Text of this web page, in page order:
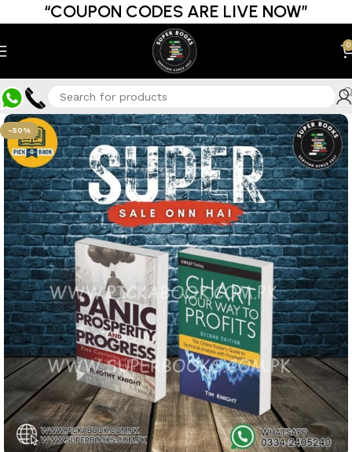
“COUPON CODES ARE LIVE NOW”
0
-50%